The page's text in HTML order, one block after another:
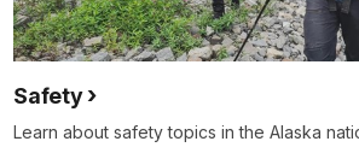
Safety
Learn about safety topics in the Alaska